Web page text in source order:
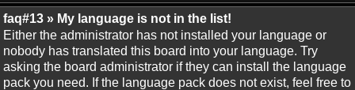
faq#13 » My language is not in the list!
Either the administrator has not installed your language or
nobody has translated this board into your language. Try
asking the board administrator if they can install the language
pack you need. If the language pack does not exist, feel free to